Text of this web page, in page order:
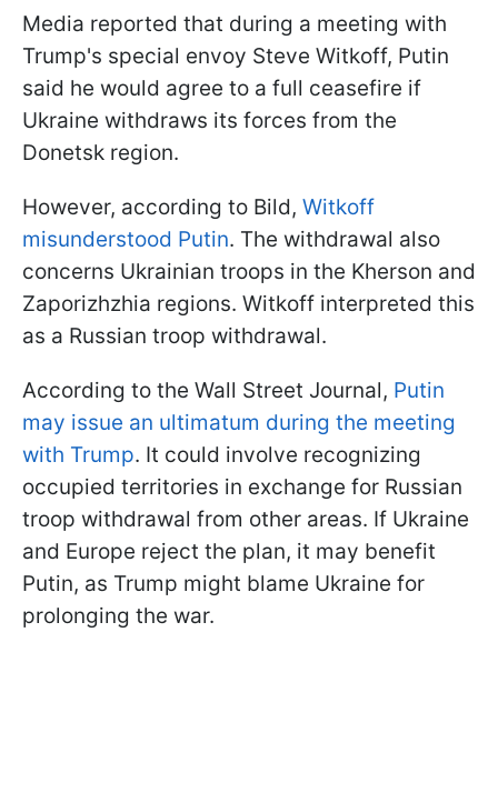
Media reported that during a meeting with
Trump's special envoy Steve Witkoff, Putin
said he would agree to a full ceasefire if
Ukraine withdraws its forces from the
Donetsk region.
However, according to Bild, Witkoff
misunderstood Putin. The withdrawal also
concerns Ukrainian troops in the Kherson and
Zaporizhzhia regions. Witkoff interpreted this
as a Russian troop withdrawal.
According to the Wall Street Journal, Putin
may issue an ultimatum during the meeting
with Trump. It could involve recognizing
occupied territories in exchange for Russian
troop withdrawal from other areas. If Ukraine
and Europe reject the plan, it may benefit
Putin, as Trump might blame Ukraine for
prolonging the war.